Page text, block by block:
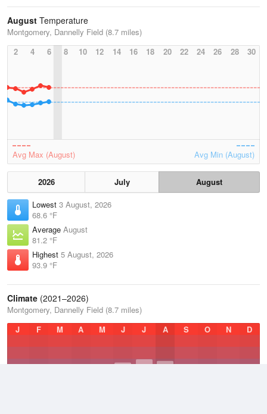
August Temperature
Montgomery, Dannelly Field (8.7 miles)
2
4 6 8 10 12 14 16 18 20 22 24 26 28 30
Avg Max (August) Avg Min (August)
2026 July
August
Lowest 3 August, 2026
68.6 °F
Average August
81.2 °F
Highest 5 August, 2026
93.9 °F
Climate (2021–2026)
Montgomery, Dannelly Field (8.7 miles)
J
F M A M J J A S O N D